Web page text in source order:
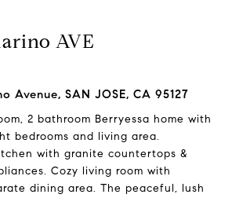
AVE
Avenue, SAN JOSE, CA 95127
2 bathroom Berryessa home with
bedrooms and living area.
with granite countertops &
Cozy living room with
dining area. The peaceful, lush